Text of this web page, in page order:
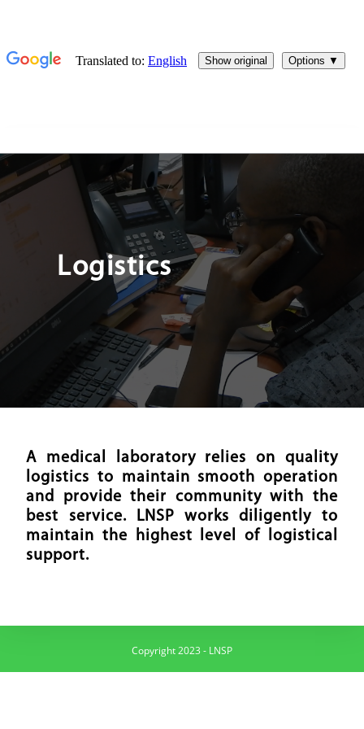
Logistics
A medical laboratory relies on quality
logistics to maintain smooth operation
and provide their community with the
best service. LNSP works diligently to
maintain the highest level of logistical
support.
Copyright 2023 - LNSP